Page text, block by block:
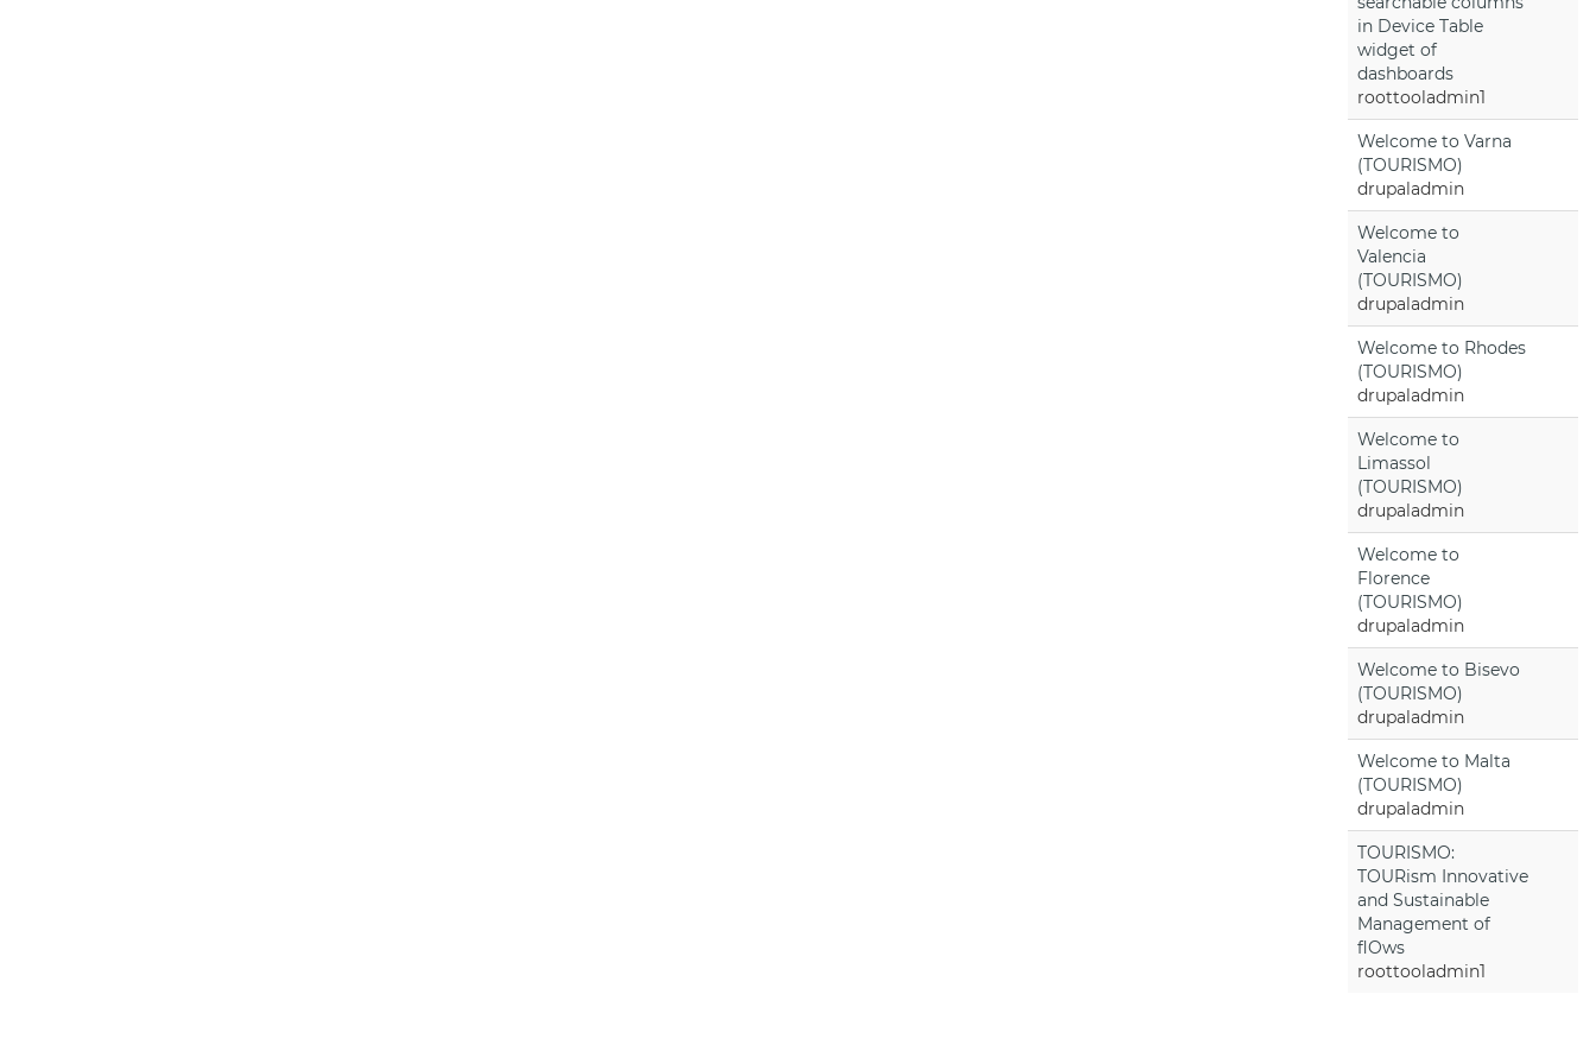
in Device Table
widget of
dashboards
roottooladmin1
Welcome to Varna
(TOURISMO)
drupaladmin
Welcome to
Valencia
(TOURISMO)
drupaladmin
Welcome to Rhodes
(TOURISMO)
drupaladmin
Welcome to
Limassol
(TOURISMO)
drupaladmin
Welcome to
Florence
(TOURISMO)
drupaladmin
Welcome to Bisevo
(TOURISMO)
drupaladmin
Welcome to Malta
(TOURISMO)
drupaladmin
TOURISMO:
TOURism Innovative
and Sustainable
Management of
flOws
roottooladmin1